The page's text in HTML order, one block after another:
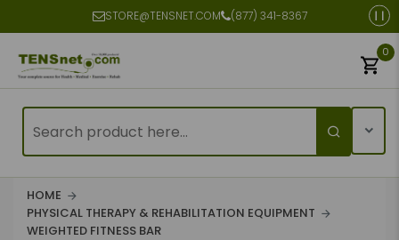
STORE@TENSNET.COM (877) 341-8367
0
HOME
PHYSICAL THERAPY & REHABILITATION EQUIPMENT
WEIGHTED FITNESS BAR